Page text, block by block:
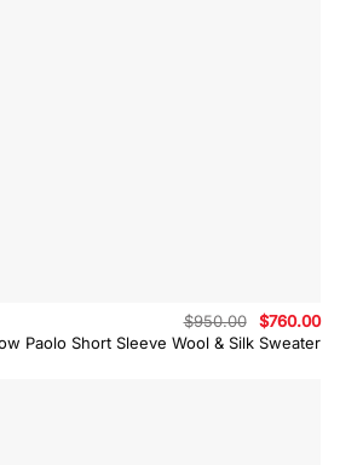
Paolo Short Sleeve Wool & Silk Sweater
$950.00
Original
price
was:
$760.00
price